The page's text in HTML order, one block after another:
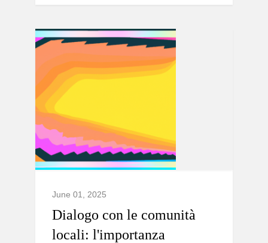
June 01, 2025
Dialogo con le comunità
locali: l'importanza